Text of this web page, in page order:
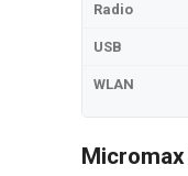
Radio
USB
WLAN